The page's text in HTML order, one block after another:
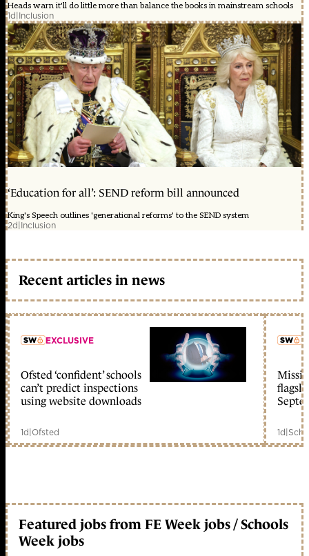
Heads warn it'll do little more than balance the books in mainstream schools
1d|Inclusion
‘Education for all’: SEND reform bill announced
King's Speech outlines 'generational reforms' to the SEND system
2d|Inclusion
Recent articles in news
member early access
EXCLUSIVE
Ofsted ‘confident’ schools
can’t predict inspections
using website downloads
1d|Ofsted 1d|
Featured jobs from FE Week jobs / Schools
Week jobs